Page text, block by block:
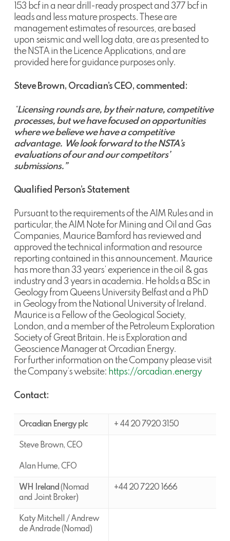
153 bcf in a near drill-ready prospect and 377 bcf in
leads and less mature prospects. These are
management estimates of resources, are based
upon seismic and well log data, are as presented to
the NSTA in the Licence Applications, and are
provided here for guidance purposes only.
Steve Brown, Orcadian’s CEO, commented:
“Licensing rounds are, by their nature, competitive
processes, but we have focused on opportunities
where we believe we have a competitive
advantage. We look forward to the NSTA’s
evaluations of our and our competitors’
submissions.”
Qualified Person’s Statement
Pursuant to the requirements of the AIM Rules and in
particular, the AIM Note for Mining and Oil and Gas
Companies, Maurice Bamford has reviewed and
approved the technical information and resource
reporting contained in this announcement. Maurice
has more than 33 years’ experience in the oil & gas
industry and 3 years in academia. He holds a BSc in
Geology from Queens University Belfast and a PhD
in Geology from the National University of Ireland.
Maurice is a Fellow of the Geological Society,
London, and a member of the Petroleum Exploration
Society of Great Britain. He is Exploration and
Geoscience Manager at Orcadian Energy.
For further information on the Company please visit
the Company’s website: https://orcadian.energy
Contact:
Orcadian Energy plc + 44 20 7920 3150
Steve Brown, CEO
Alan Hume, CFO
WH Ireland (Nomad
and Joint Broker)
+44 20 7220 1666
Katy Mitchell / Andrew
de Andrade (Nomad)